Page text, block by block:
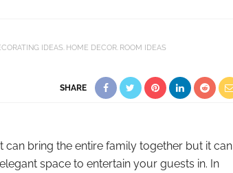
IDEAS HOME DECOR ROOM IDEAS
SHARE
bring the entire family together but it can
space to entertain your guests in. In